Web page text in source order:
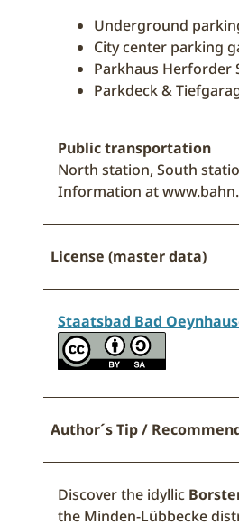
Underground
City center parking
Parkhaus Herforder
Parkdeck &
Public transportation
North station, South
Information at
License (master data)
Staatsbad Bad
Author´s Tip /
Discover the idyllic
the Minden-Lübbecke